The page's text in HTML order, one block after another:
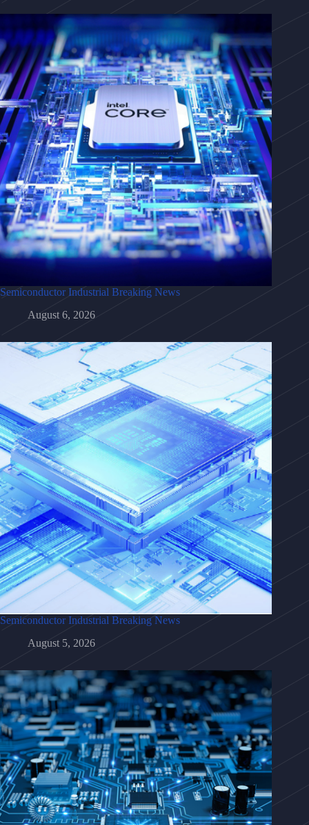
Semiconductor Industrial Breaking News
August 6, 2026
Semiconductor Industrial Breaking News
August 5, 2026